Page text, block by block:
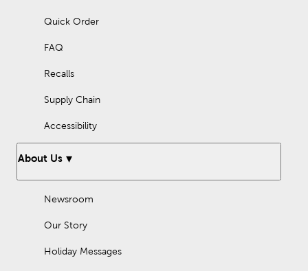
Quick Order
FAQ
Recalls
Supply Chain
Accessibility
About Us
Newsroom
Our Story
Holiday Messages